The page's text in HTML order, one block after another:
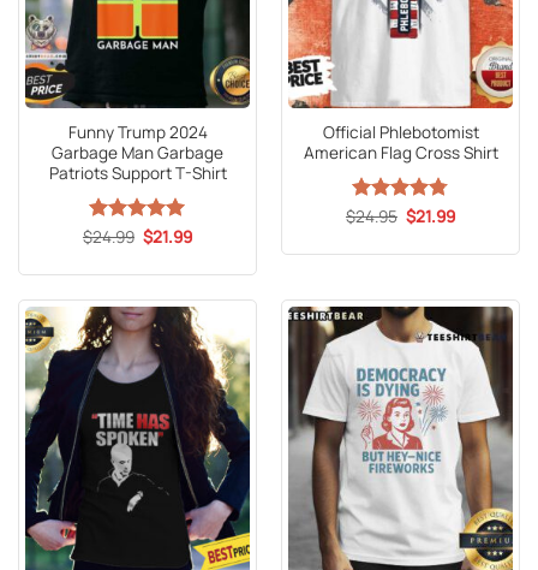
Funny Trump 2024
Garbage Man Garbage
Patriots Support T-Shirt
Rated5
$24.99 Original
price
$24.99.
$21.99Current
$21.99.
Official Phlebotomist
American Flag Cross Shirt
Rated4.76
$24.95 Original
price
$24.95.
$21.99Current
$21.99.